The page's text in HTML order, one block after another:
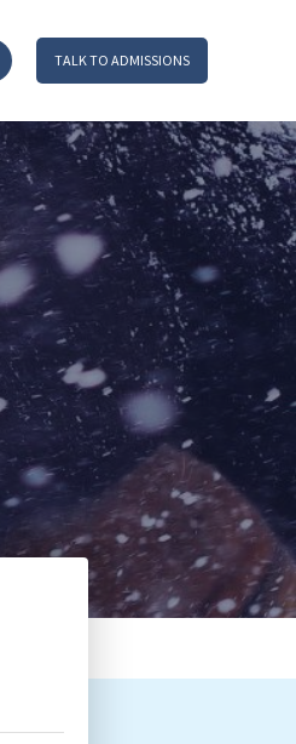
TALK TO ADMISSIONS